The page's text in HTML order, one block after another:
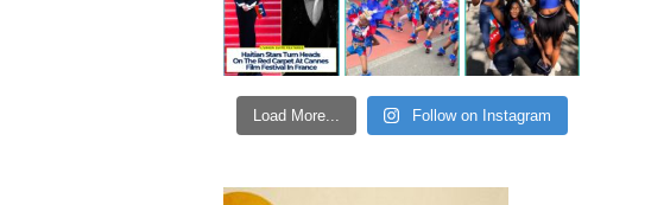
Load More... Follow on Instagram